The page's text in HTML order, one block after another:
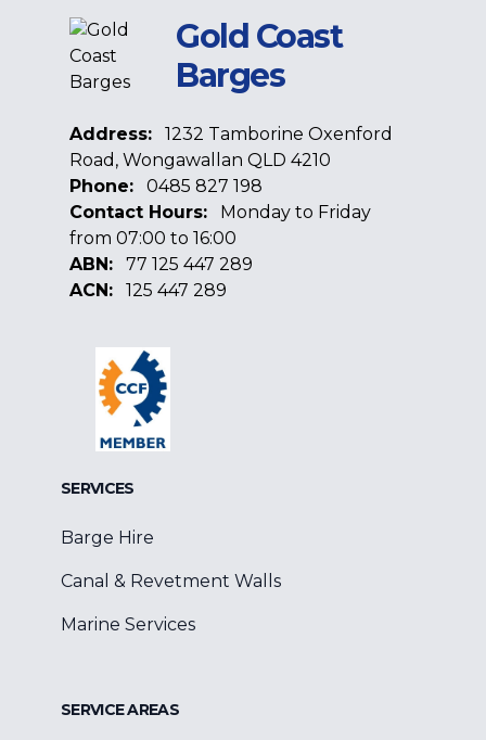
Gold Coast
Barges
Address:
1232 Tamborine Oxenford
Road, Wongawallan QLD 4210
Phone:
0485 827 198
Contact Hours:
Monday to Friday
from 07:00 to 16:00
ABN:
77 125 447 289
ACN:
125 447 289
SERVICES
Barge Hire
Canal & Revetment Walls
Marine Services
SERVICE AREAS